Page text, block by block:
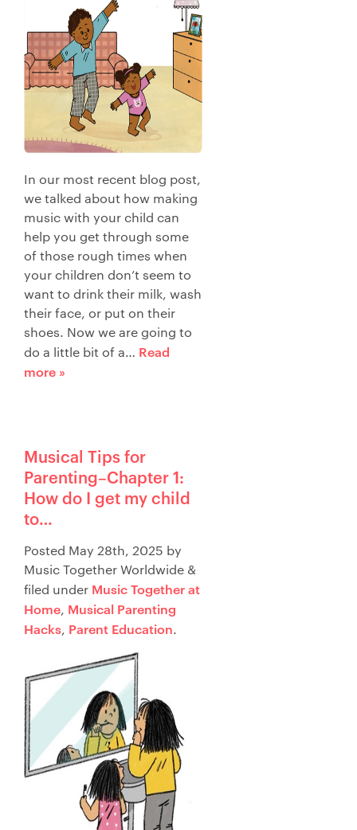
In our most recent blog post,
we talked about how making
music with your child can
help you get through some
of those rough times when
your children don’t seem to
want to drink their milk, wash
their face, or put on their
shoes. Now we are going to
do a little bit of a… Read
more »
Musical Tips for
Parenting–Chapter 1:
How do I get my child
to…
Posted May 28th, 2025 by
Music Together Worldwide &
filed under Music Together at
Home, Musical Parenting
Hacks, Parent Education.